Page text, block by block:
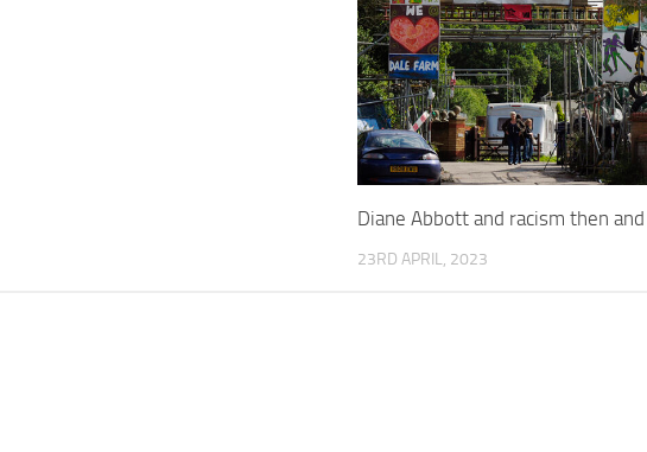
Diane Abbott and racism then
23RD APRIL, 2023